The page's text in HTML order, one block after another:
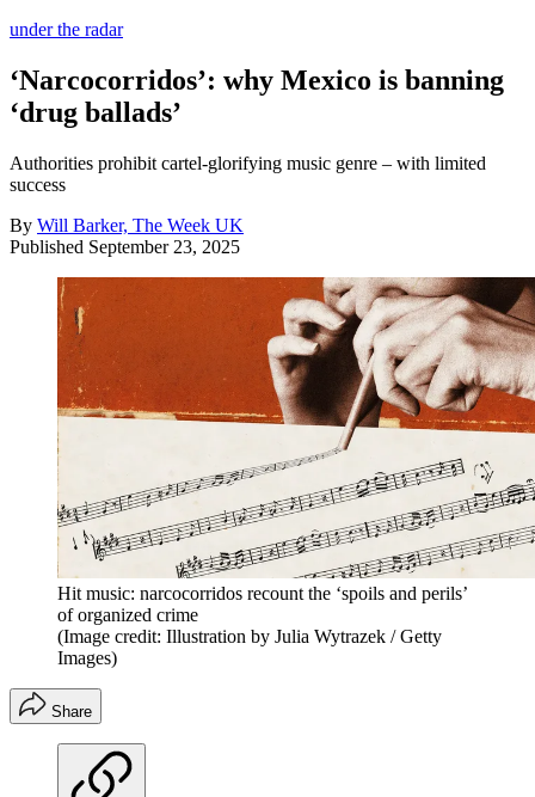
under the radar
‘Narcocorridos’: why Mexico is banning
‘drug ballads’
Authorities prohibit cartel-glorifying music genre – with limited
success
By Will Barker, The Week UK
Published September 23, 2025
Hit music: narcocorridos recount the ‘spoils and perils’
of organized crime
(Image credit: Illustration by Julia Wytrazek / Getty
Images)
Share